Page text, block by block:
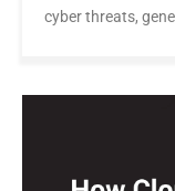
cyber threats,